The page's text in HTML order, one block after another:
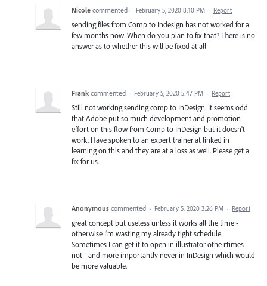
Nicole commented · February 5, 2020 8:10 PM · Report
sending files from Comp to Indesign has not worked for a
few months now. When do you plan to fix that? There is no
answer as to whether this will be fixed at all
Frank commented · February 5, 2020 5:47 PM · Report
Still not working sending comp to InDesign. It seems odd
that Adobe put so much development and promotion
effort on this flow from Comp to InDesign but it doesn't
work. Have spoken to an expert trainer at linked in
learning on this and they are at a loss as well. Please get a
fix for us.
Anonymous commented · February 5, 2020 3:26 PM · Report
great concept but useless unless it works all the time -
otherwise I'm wasting my already tight schedule.
Sometimes I can get it to open in illustrator othe rtimes
not - and more importantly never in InDesign which would
be more valuable.